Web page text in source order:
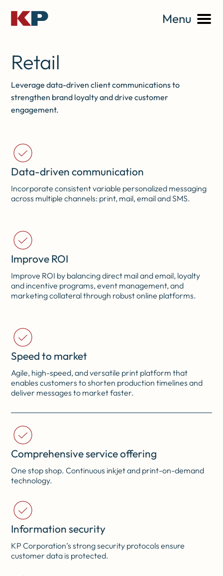
Menu
Retail
Leverage data-driven client communications to
strengthen brand loyalty and drive customer
engagement.
Data-driven communication
Incorporate consistent variable personalized messaging
across multiple channels: print, mail, email and SMS.
Improve ROI
Improve ROI by balancing direct mail and email, loyalty
and incentive programs, event management, and
marketing collateral through robust online platforms.
Speed to market
Agile, high-speed, and versatile print platform that
enables customers to shorten production timelines and
deliver messages to market faster.
Comprehensive service offering
One stop shop. Continuous inkjet and print-on-demand
technology.
Information security
KP Corporation’s strong security protocols ensure
customer data is protected.